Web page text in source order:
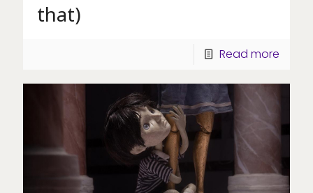
that)
Read more